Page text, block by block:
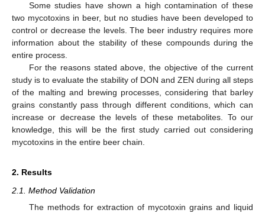
Some studies have shown a high contamination of these
two mycotoxins in beer, but no studies have been developed to
control or decrease the levels. The beer industry requires more
information about the stability of these compounds during the
entire process.
For the reasons stated above, the objective of the current
study is to evaluate the stability of DON and ZEN during all steps
of the malting and brewing processes, considering that barley
grains constantly pass through different conditions, which can
increase or decrease the levels of these metabolites. To our
knowledge, this will be the first study carried out considering
mycotoxins in the entire beer chain.
2. Results
2.1. Method Validation
The methods for extraction of mycotoxin grains and liquid